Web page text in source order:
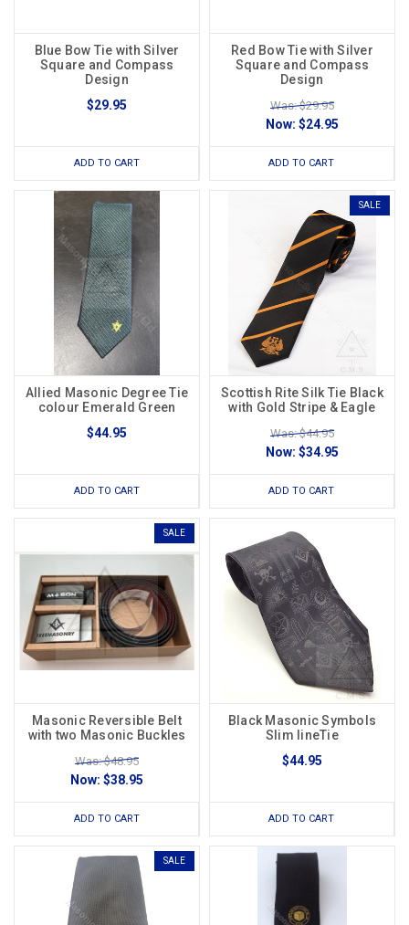
Blue Bow Tie with Silver
Square and Compass
Design
$29.95
ADD TO CART
Red Bow Tie with Silver
Square and Compass
Design
Was: $29.95
Now: $24.95
ADD TO CART
Allied Masonic Degree Tie
colour Emerald Green
$44.95
ADD TO CART
SALE
Scottish Rite Silk Tie Black
with Gold Stripe & Eagle
Was: $44.95
Now: $34.95
ADD TO CART
SALE
Masonic Reversible Belt
with two Masonic Buckles
Was: $48.95
Now: $38.95
ADD TO CART
Black Masonic Symbols
Slim lineTie
$44.95
ADD TO CART
SALE